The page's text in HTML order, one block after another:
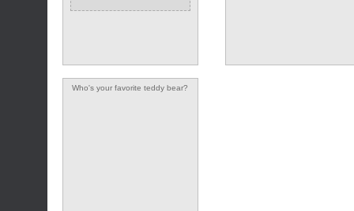
Who's your favorite teddy bear?